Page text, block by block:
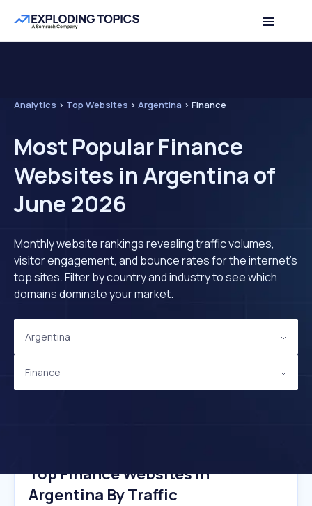
Analytics > Top Websites > Argentina > Finance
Most Popular Finance
Websites in Argentina of
June 2026
Monthly website rankings revealing traffic volumes,
visitor engagement, and bounce rates for the internet's
top sites. Filter by country and industry to see which
domains dominate your market.
Argentina
Finance
Top Finance Websites In
Argentina By Traffic